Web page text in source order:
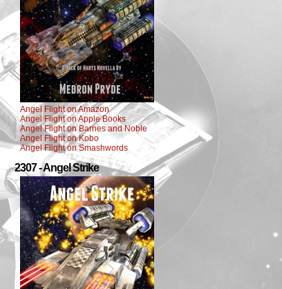
Angel Flight on Amazon
Angel Flight on Apple Books
Angel Flight on Barnes and Noble
Angel Flight on Kobo
Angel Flight on Smashwords
2307 - Angel Strike